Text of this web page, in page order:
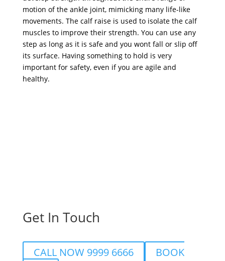
motion of the ankle joint, mimicking many life-like
movements. The calf raise is used to isolate the calf
muscles to improve their strength. You can use any
step as long as it is safe and you wont fall or slip off
its surface. Having something to hold is very
important for safety, even if you are agile and
healthy.
Get In Touch
CALL NOW 9999 6666
BOOK